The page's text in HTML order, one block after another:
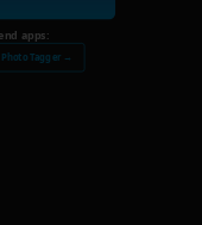
apps:
Tagger →